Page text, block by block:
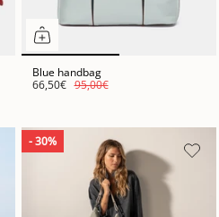
Blue handbag
66,50€ 95,00€
- 30%